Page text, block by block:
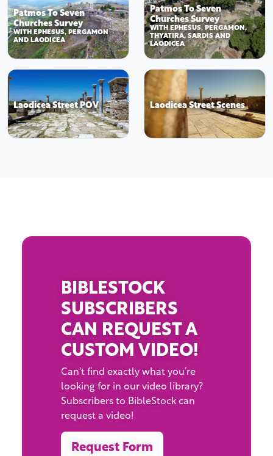
Patmos To Seven
Churches Survey
WITH EPHESUS, PERGAMON
AND LAODICEA
Patmos To Seven
Churches Survey
WITH EPHESUS, PERGAMON,
THYATIRA, SARDIS AND
LAODICEA
Laodicea Street POV Laodicea Street Scenes
BIBLESTOCK
SUBSCRIBERS
CAN REQUEST A
CUSTOM VIDEO!
Can't find exactly what you’re
looking for in our video library?
Subscribers to BibleStock can
request a video!
Request Form